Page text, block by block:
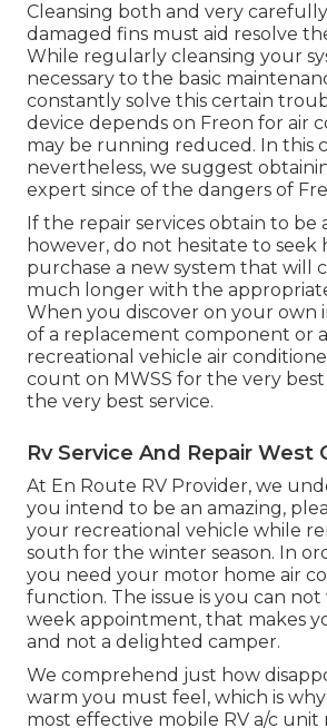
Cleansing both and very
damaged fins must aid resolve
While regularly cleansing your
necessary to the basic
constantly solve this certain
device depends on Freon for air
may be running reduced. In this
nevertheless, we suggest
expert since of the dangers of
If the repair services obtain to be
however, do not hesitate to seek
purchase a new system that will
much longer with the
When you discover on your own
of a replacement component or
recreational vehicle air
count on MWSS for the very
the very best service.
Rv Service And Repair West
At En Route RV Provider, we
you intend to be an amazing,
your recreational vehicle while
south for the winter season. In
you need your motor home air
function. The issue is you can
week appointment, that makes
and not a delighted camper.
We comprehend just how
warm you must feel, which is
most effective mobile RV a/c